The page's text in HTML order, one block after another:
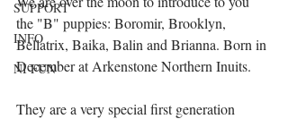
SUPPORT
INFO
NI FUN
the "B" puppies: Boromir, Brooklyn,
Bellatrix, Baika, Balin and Brianna. Born in
December at Arkenstone Northern Inuits.
They are a very special first generation